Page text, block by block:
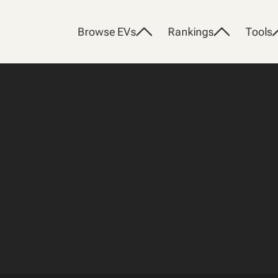
Browse EVs Rankings Tools